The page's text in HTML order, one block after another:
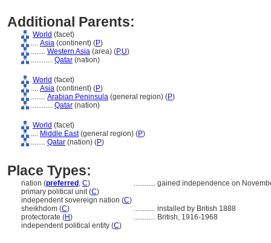
Additional Parents:
World (facet)
.... Asia (continent) (P)
........ Western Asia (area) (P,U)
............ Qatar (nation)
World (facet)
.... Asia (continent) (P)
........ Arabian Peninsula (general region) (P)
............ Qatar (nation)
World (facet)
.... Middle East(general region) (P)
........ Qatar (nation) (P)
Place Types:
nation (preferred , C) ............ gained independence on
primary political unit (C)
independent sovereign nation (C)
sheikhdom (C) ............ installed by British 1888
protectorate (H) ............ British, 1916-1968
independent political entity (C)